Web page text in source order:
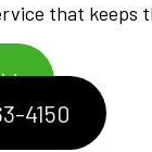
that keeps
4150